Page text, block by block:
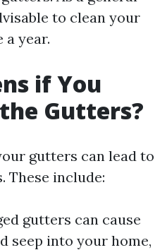
to clean your
year.
if You
Gutters?
gutters can lead to
These include:
gutters can cause
seep into your home,